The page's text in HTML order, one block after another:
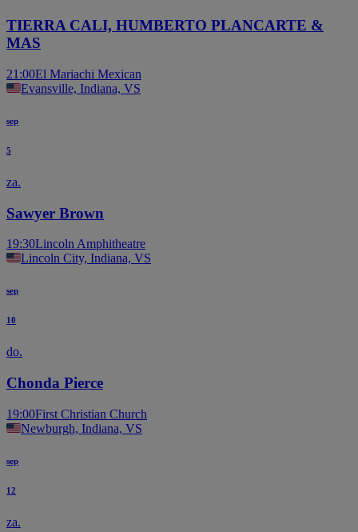
TIERRA CALI, HUMBERTO PLANCARTE &
MAS
21:00El Mariachi Mexican
Evansville, Indiana, VS
sep
5
za.
Sawyer Brown
19:30Lincoln Amphitheatre
Lincoln City, Indiana, VS
sep
10
do.
Chonda Pierce
19:00First Christian Church
Newburgh, Indiana, VS
sep
12
za.